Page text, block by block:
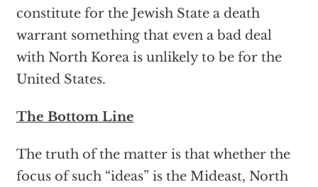
constitute for the Jewish State a death
warrant something that even a bad deal
with North Korea is unlikely to be for the
United States.
The Bottom Line
The truth of the matter is that whether the
focus of such “ideas” is the Mideast, North